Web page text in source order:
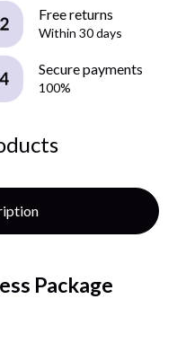
Free returns
Within 30 days
Secure payments
100%
Package